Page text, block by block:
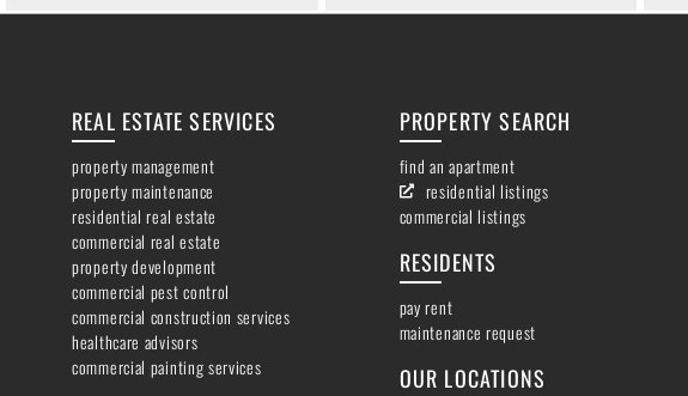
REAL ESTATE SERVICES
property management
property maintenance
residential real estate
commercial real estate
property development
commercial pest control
commercial construction services
healthcare advisors
commercial painting services
PROPERTY SEARCH
find an apartment
residential listings
commercial listings
RESIDENTS
pay rent
maintenance request
OUR LOCATIONS